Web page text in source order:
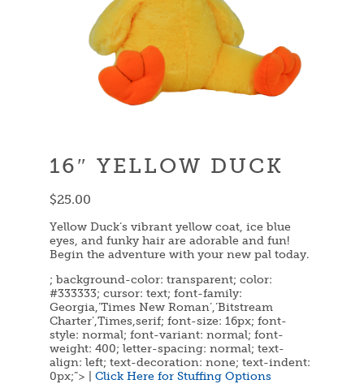
16″ YELLOW DUCK
$25.00
Yellow Duck’s vibrant yellow coat, ice blue
eyes, and funky hair are adorable and fun!
Begin the adventure with your new pal today.
; background-color: transparent; color:
#333333; cursor: text; font-family:
Georgia,’Times New Roman’,’Bitstream
Charter’,Times,serif; font-size: 16px; font-
style: normal; font-variant: normal; font-
weight: 400; letter-spacing: normal; text-
align: left; text-decoration: none; text-indent:
0px;”> | Click Here for Stuffing Options